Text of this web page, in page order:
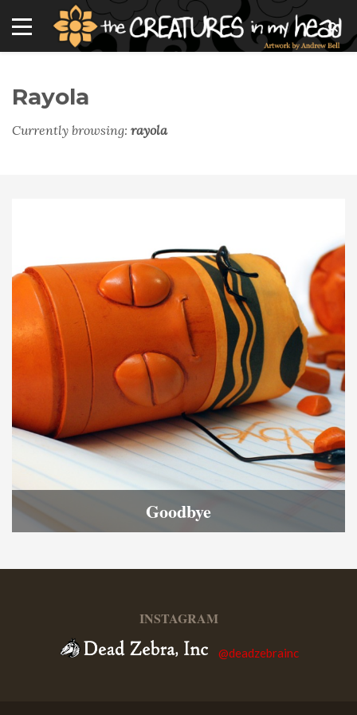
Rayola
Currently browsing: rayola
Goodbye
INSTAGRAM
@deadzebrainc